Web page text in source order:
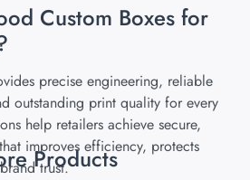
Custom Boxes for
precise engineering, reliable
outstanding print quality for every
help retailers achieve secure,
improves efficiency, protects
trust.
Products